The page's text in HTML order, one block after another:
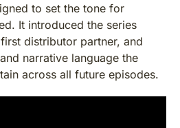
to set the tone for
It introduced the series
distributor partner, and
narrative language the
across all future episodes.